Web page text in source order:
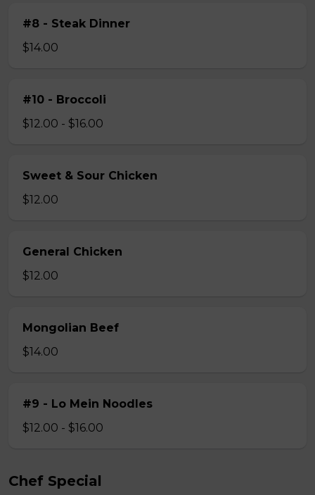
#8 - Steak Dinner
$14.00
#10 - Broccoli
$12.00 - $16.00
Sweet & Sour Chicken
$12.00
General Chicken
$12.00
Mongolian Beef
$14.00
#9 - Lo Mein Noodles
$12.00 - $16.00
Chef Special